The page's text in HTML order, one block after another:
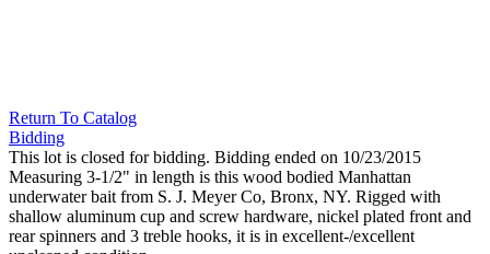
Return To Catalog
Bidding
This lot is closed for bidding. Bidding ended on 10/23/2015
Measuring 3-1/2" in length is this wood bodied Manhattan
underwater bait from S. J. Meyer Co, Bronx, NY. Rigged with
shallow aluminum cup and screw hardware, nickel plated front and
rear spinners and 3 treble hooks, it is in excellent-/excellent